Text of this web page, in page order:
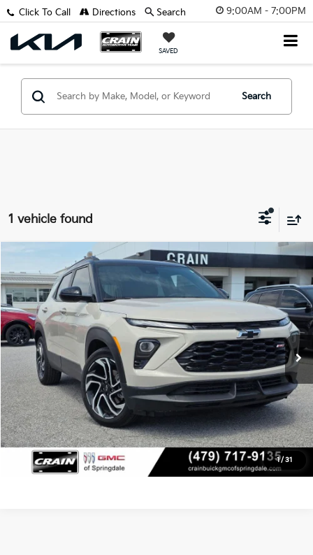
9:00AM - 7:00PM
SAVED
Click To Call Directions Search
Search
1 vehicle found
1/ 31
Chevrolet TrailBlazerRS
VIN:KL79MTSL8TB010723
1,237 mi Ext. Int.
$26,627
Retail Price:
$26,498
Service & Handling Fee
+$129
Crain Price $26,627
Click To Call
View Details
Compare Vehicle